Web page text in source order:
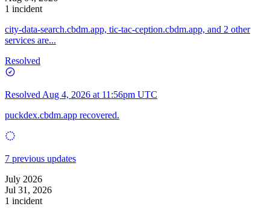
1 incident
city-data-search.cbdm.app, tic-tac-ception.cbdm.app, and 2 other
services are...
Resolved
Resolved Aug 4, 2026 at 11:56pm UTC
puckdex.cbdm.app recovered.
7 previous updates
July 2026
Jul 31, 2026
1 incident